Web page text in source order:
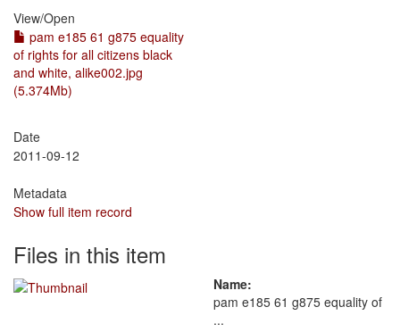
View/Open
pam e185 61 g875 equality
of rights for all citizens black
and white, alike002.jpg
(5.374Mb)
Date
2011-09-12
Metadata
Show full item record
Files in this item
Name:
pam e185 61 g875 equality of
...